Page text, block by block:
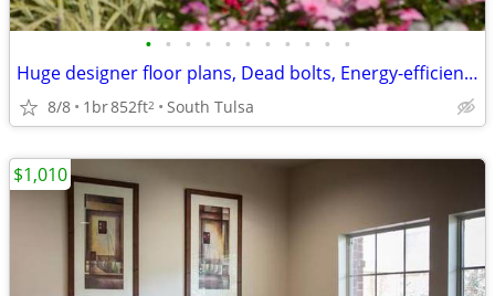
• • • • • • • • • • •
Huge designer floor plans, Dead bolts, Energy-efficient heat pumps
8/8 1br852ft2 South Tulsa
$1,010